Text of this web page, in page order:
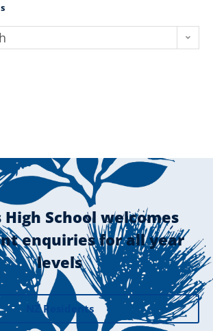
High School welcomes
enquiries for all year
levels
NZ Residents